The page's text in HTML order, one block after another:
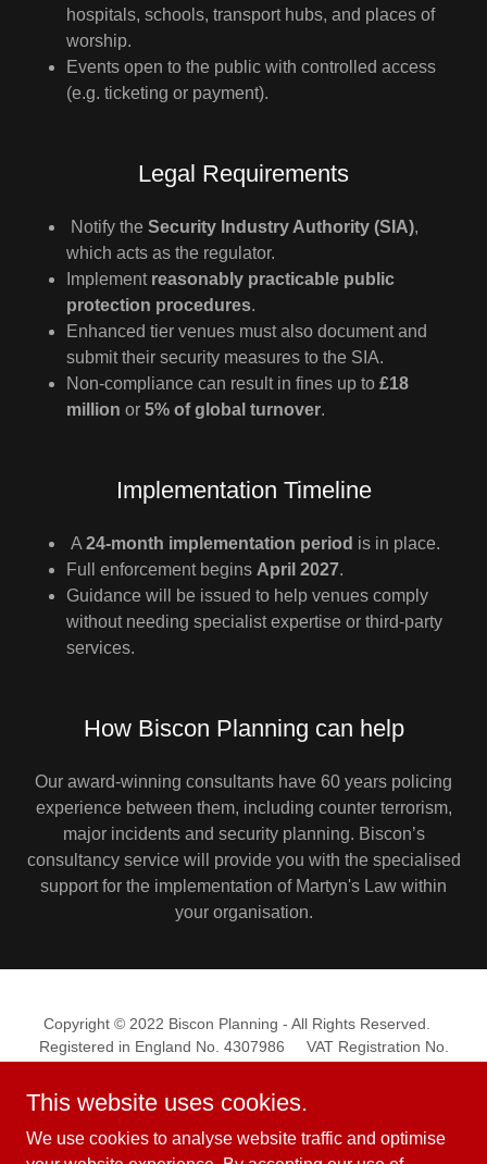
hospitals, schools, transport hubs, and places of
worship.
Events open to the public with controlled access
(e.g. ticketing or payment).
Legal Requirements
Notify the Security Industry Authority (SIA),
which acts as the regulator.
Implement reasonably practicable public
protection procedures.
Enhanced tier venues must also document and
submit their security measures to the SIA.
Non-compliance can result in fines up to £18
million or 5% of global turnover.
Implementation Timeline
A24-month implementation period is in place.
Full enforcement begins April 2027.
Guidance will be issued to help venues comply
without needing specialist expertise or third-party
services.
How Biscon Planning can help
Our award-winning consultants have 60 years policing
experience between them, including counter terrorism,
major incidents and security planning. Biscon’s
consultancy service will provide you with the specialised
support for the implementation of Martyn's Law within
your organisation.
Copyright © 2022 Biscon Planning - All Rights Reserved.
Registered in England No. 4307986 VAT Registration No.
This website uses cookies.
We use cookies to analyse website traffic and optimise